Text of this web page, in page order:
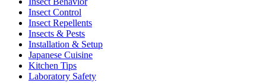
Insect Control
Insect Repellents
Insects & Pests
Installation & Setup
Japanese Cuisine
Kitchen Tips
Laboratory Safety